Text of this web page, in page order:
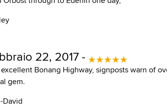
22, 2017 -
Bonang Highway, signposts warn of
gem.
David